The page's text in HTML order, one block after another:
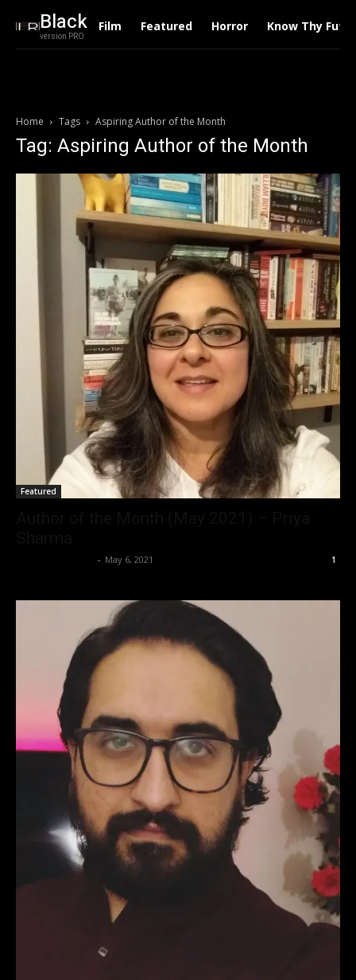
Black
version PRO
Film Featured Horror Know Thy
Home Tags Aspiring Author of the Month
Tag: Aspiring Author of the Month
Featured
- May 6, 2021 1